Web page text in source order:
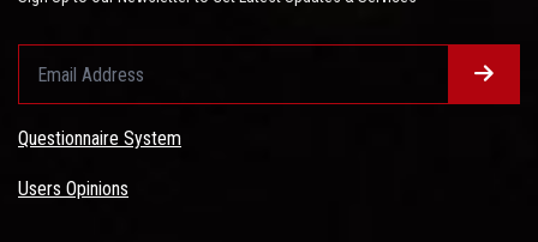
Questionnaire System
Users Opinions